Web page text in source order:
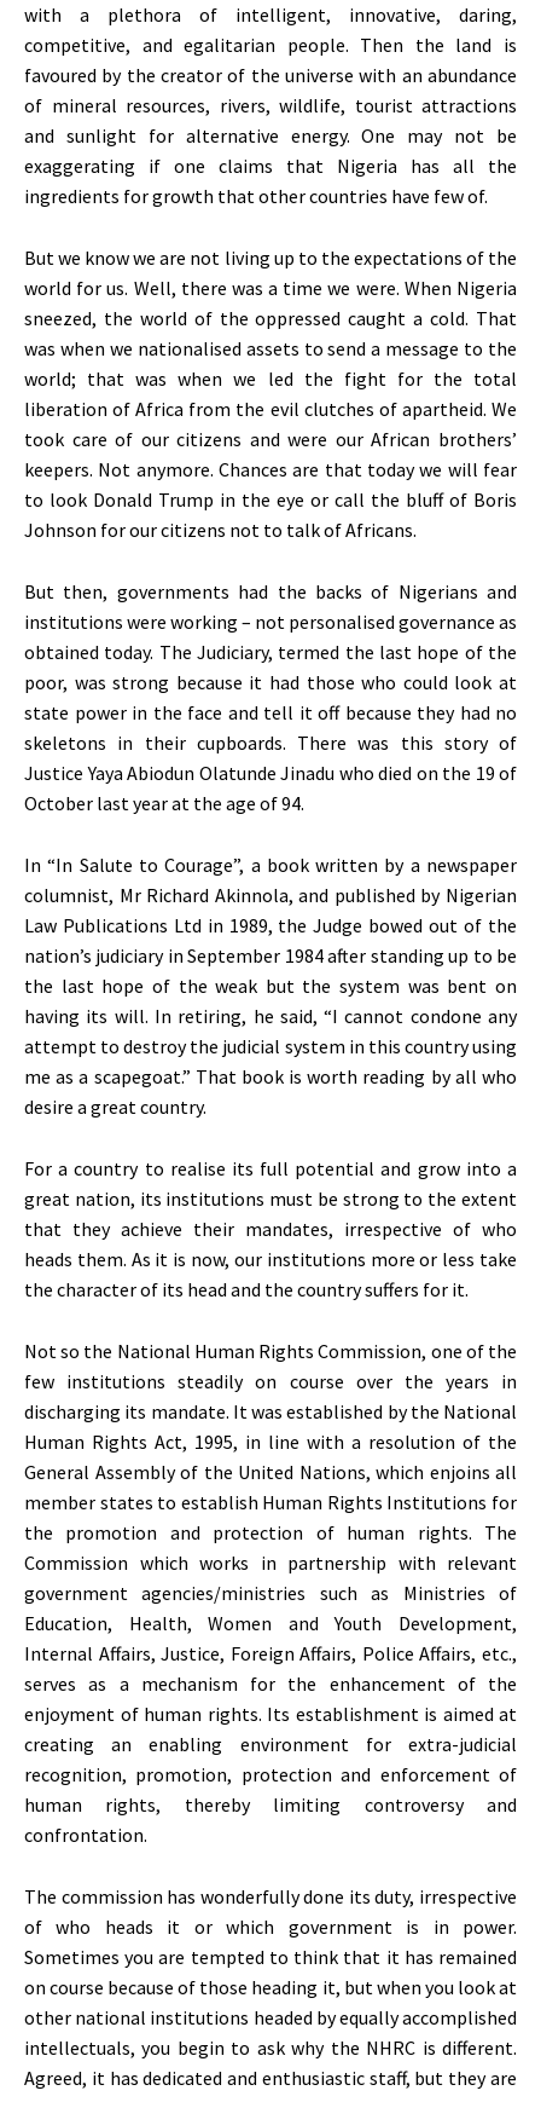
with a plethora of intelligent, innovative, daring,
competitive, and egalitarian people. Then the land is
favoured by the creator of the universe with an abundance
of mineral resources, rivers, wildlife, tourist attractions
and sunlight for alternative energy. One may not be
exaggerating if one claims that Nigeria has all the
ingredients for growth that other countries have few of.
But we know we are not living up to the expectations of the
world for us. Well, there was a time we were. When Nigeria
sneezed, the world of the oppressed caught a cold. That
was when we nationalised assets to send a message to the
world; that was when we led the fight for the total
liberation of Africa from the evil clutches of apartheid. We
took care of our citizens and were our African brothers’
keepers. Not anymore. Chances are that today we will fear
to look Donald Trump in the eye or call the bluff of Boris
Johnson for our citizens not to talk of Africans.
But then, governments had the backs of Nigerians and
institutions were working – not personalised governance as
obtained today. The Judiciary, termed the last hope of the
poor, was strong because it had those who could look at
state power in the face and tell it off because they had no
skeletons in their cupboards. There was this story of
Justice Yaya Abiodun Olatunde Jinadu who died on the 19 of
October last year at the age of 94.
In “In Salute to Courage”, a book written by a newspaper
columnist, Mr Richard Akinnola, and published by Nigerian
Law Publications Ltd in 1989, the Judge bowed out of the
nation’s judiciary in September 1984 after standing up to be
the last hope of the weak but the system was bent on
having its will. In retiring, he said, “I cannot condone any
attempt to destroy the judicial system in this country using
me as a scapegoat.” That book is worth reading by all who
desire a great country.
For a country to realise its full potential and grow into a
great nation, its institutions must be strong to the extent
that they achieve their mandates, irrespective of who
heads them. As it is now, our institutions more or less take
the character of its head and the country suffers for it.
Not so the National Human Rights Commission, one of the
few institutions steadily on course over the years in
discharging its mandate. It was established by the National
Human Rights Act, 1995, in line with a resolution of the
General Assembly of the United Nations, which enjoins all
member states to establish Human Rights Institutions for
the promotion and protection of human rights. The
Commission which works in partnership with relevant
government agencies/ministries such as Ministries of
Education, Health, Women and Youth Development,
Internal Affairs, Justice, Foreign Affairs, Police Affairs, etc.,
serves as a mechanism for the enhancement of the
enjoyment of human rights. Its establishment is aimed at
creating an enabling environment for extra-judicial
recognition, promotion, protection and enforcement of
human rights, thereby limiting controversy and
confrontation.
The commission has wonderfully done its duty, irrespective
of who heads it or which government is in power.
Sometimes you are tempted to think that it has remained
on course because of those heading it, but when you look at
other national institutions headed by equally accomplished
intellectuals, you begin to ask why the NHRC is different.
Agreed, it has dedicated and enthusiastic staff, but they are